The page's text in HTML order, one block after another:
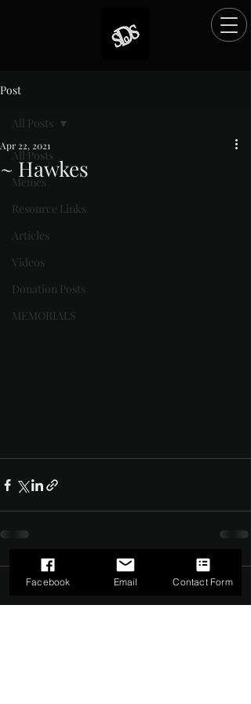
Post
All Posts
Memes
Resource Links
Articles
Videos
Donation Posts
MEMORIALS
All Posts
~ Hawkes
Apr 22, 2021
Rated NaN out of 5 stars.
Comments 0.0 / 5 (0)
Facebook Email Contact Form